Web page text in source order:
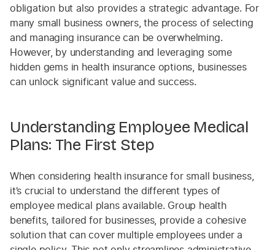
obligation but also provides a strategic advantage. For
many small business owners, the process of selecting
and managing insurance can be overwhelming.
However, by understanding and leveraging some
hidden gems in health insurance options, businesses
can unlock significant value and success.
Understanding Employee Medical
Plans: The First Step
When considering health insurance for small business,
it’s crucial to understand the different types of
employee medical plans available. Group health
benefits, tailored for businesses, provide a cohesive
solution that can cover multiple employees under a